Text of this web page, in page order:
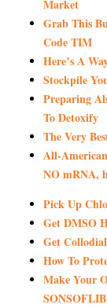
Market
Grab This
Code TIM
Here’s A
Stockpile
Preparing
To Detoxify
The Very
All-
NO mRNA,
Pick Up
Get DMSO
Get
How To
Make Your